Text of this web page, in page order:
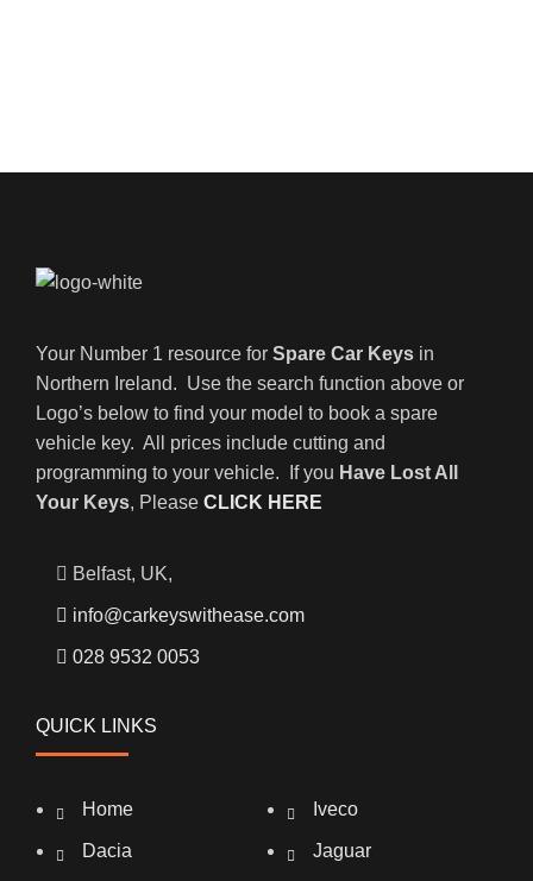
Your Number 1 resource for Spare Car Keys in
Northern Ireland. Use the search function above or
Logo’s below to find your model to book a spare
vehicle key. All prices include cutting and
programming to your vehicle. If you Have Lost All
Your Keys, Please CLICK HERE
Belfast, UK,
info@carkeyswithease.com
028 9532 0053
QUICK LINKS
Home
Dacia
Iveco
Jaguar